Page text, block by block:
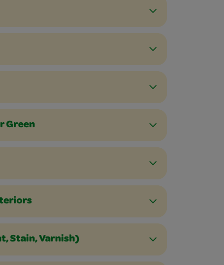
Green
Stain, Varnish)